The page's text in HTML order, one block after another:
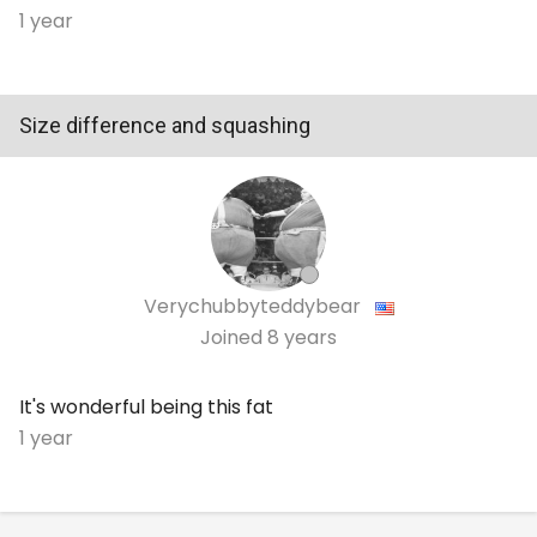
1 year
Size difference and squashing
Verychubbyteddybear
Joined 8 years
It's wonderful being this fat
1 year